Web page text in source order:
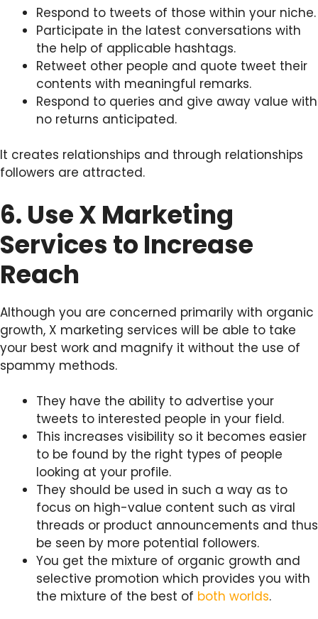
Respond to tweets of those within your niche.
Participate in the latest conversations with
the help of applicable hashtags.
Retweet other people and quote tweet their
contents with meaningful remarks.
Respond to queries and give away value with
no returns anticipated.
It creates relationships and through relationships
followers are attracted.
6. Use X Marketing
Services to Increase
Reach
Although you are concerned primarily with organic
growth, X marketing services will be able to take
your best work and magnify it without the use of
spammy methods.
They have the ability to advertise your
tweets to interested people in your field.
This increases visibility so it becomes easier
to be found by the right types of people
looking at your profile.
They should be used in such a way as to
focus on high-value content such as viral
threads or product announcements and thus
be seen by more potential followers.
You get the mixture of organic growth and
selective promotion which provides you with
the mixture of the best of both worlds.